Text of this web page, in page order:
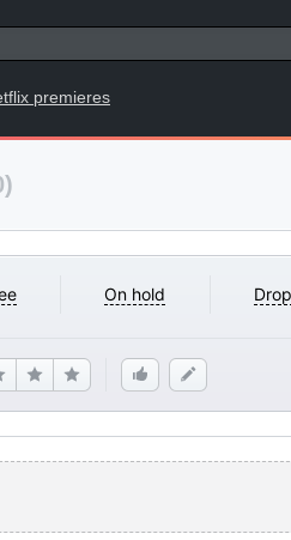
premieres
On hold